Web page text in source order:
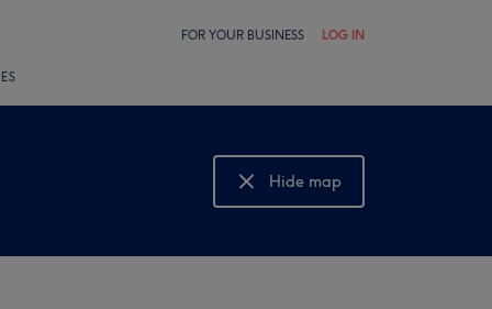
FOR YOUR BUSINESS LOG IN
Hide map
Show map